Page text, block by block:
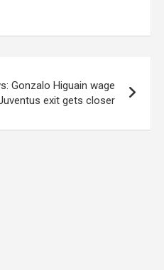
Gonzalo Higuain wage
exit gets closer